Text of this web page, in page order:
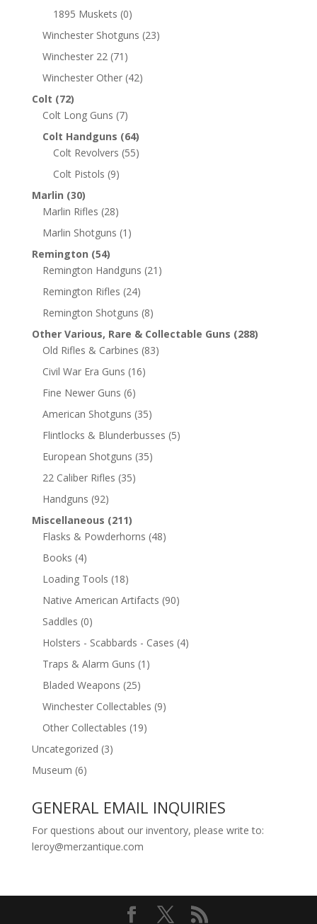
1895 Muskets (0)
Winchester Shotguns (23)
Winchester 22 (71)
Winchester Other (42)
Colt (72)
Colt Long Guns (7)
Colt Handguns (64)
Colt Revolvers (55)
Colt Pistols (9)
Marlin (30)
Marlin Rifles (28)
Marlin Shotguns (1)
Remington (54)
Remington Handguns (21)
Remington Rifles (24)
Remington Shotguns (8)
Other Various, Rare & Collectable Guns (288)
Old Rifles & Carbines (83)
Civil War Era Guns (16)
Fine Newer Guns (6)
American Shotguns (35)
Flintlocks & Blunderbusses (5)
European Shotguns (35)
22 Caliber Rifles (35)
Handguns (92)
Miscellaneous (211)
Flasks & Powderhorns (48)
Books (4)
Loading Tools (18)
Native American Artifacts (90)
Saddles (0)
Holsters - Scabbards - Cases (4)
Traps & Alarm Guns (1)
Bladed Weapons (25)
Winchester Collectables (9)
Other Collectables (19)
Uncategorized (3)
Museum (6)
GENERAL EMAIL INQUIRIES
For questions about our inventory, please write to:
leroy@merzantique.com